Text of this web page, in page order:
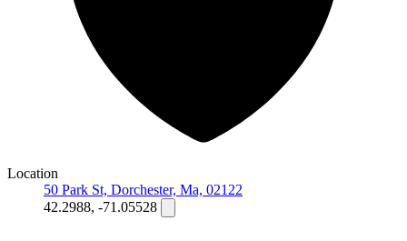
Location
50 Park St, Dorchester, Ma, 02122
42.2988, -71.05528